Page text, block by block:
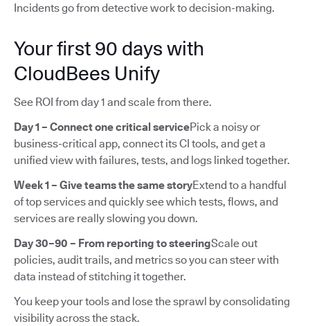
Incidents go from detective work to decision-making.
Your first 90 days with
CloudBees Unify
See ROI from day 1 and scale from there.
Day 1 – Connect one critical servicePick a noisy or
business-critical app, connect its CI tools, and get a
unified view with failures, tests, and logs linked together.
Week 1 – Give teams the same storyExtend to a handful
of top services and quickly see which tests, flows, and
services are really slowing you down.
Day 30–90 – From reporting to steeringScale out
policies, audit trails, and metrics so you can steer with
data instead of stitching it together.
You keep your tools and lose the sprawl by consolidating
visibility across the stack.